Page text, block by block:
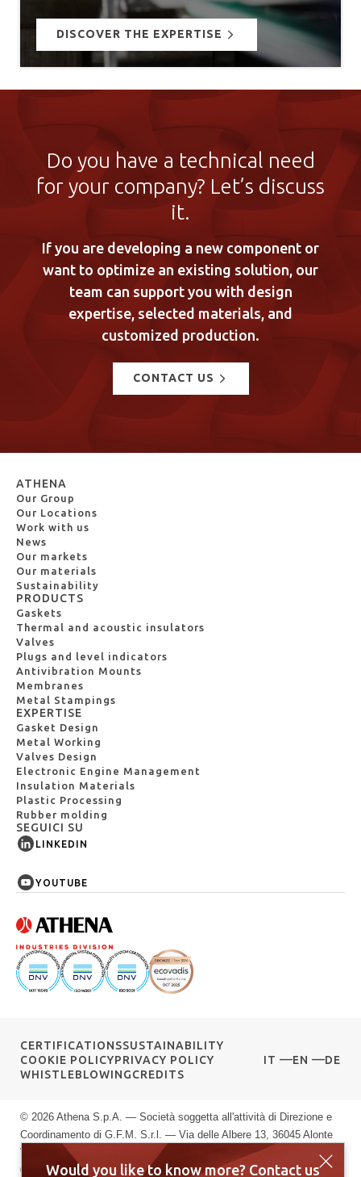
DISCOVER THE EXPERTISE
Do you have a technical need
for your company? Let’s discuss
it.
If you are developing a new component or
want to optimize an existing solution, our
team can support you with design
expertise, selected materials, and
customized production.
CONTACT US
Would you like to know more? Contact us
ATHENA
Our Group
Our Locations
Work with us
News
Our markets
Our materials
Sustainability
PRODUCTS
Gaskets
Thermal and acoustic insulators
Valves
Plugs and level indicators
Antivibration Mounts
Membranes
Metal Stampings
EXPERTISE
Gasket Design
Metal Working
Valves Design
Electronic Engine Management
Insulation Materials
Plastic Processing
Rubber molding
SEGUICI SU
LINKEDIN
YOUTUBE
CERTIFICATIONSSUSTAINABILITY
COOKIE POLICYPRIVACY POLICY
WHISTLEBLOWINGCREDITS
IT EN DE
© 2026 Athena S.p.A. — Società soggetta all'attività di Direzione e
Coordinamento di G.F.M. S.r.l. — Via delle Albere 13, 36045 Alonte
VI — P.IVA 00589040245 — Registro Imprese di Vicenza: n.
00589040245 — Rea vi: 139951 — Capitale sociale: € 10.000.000